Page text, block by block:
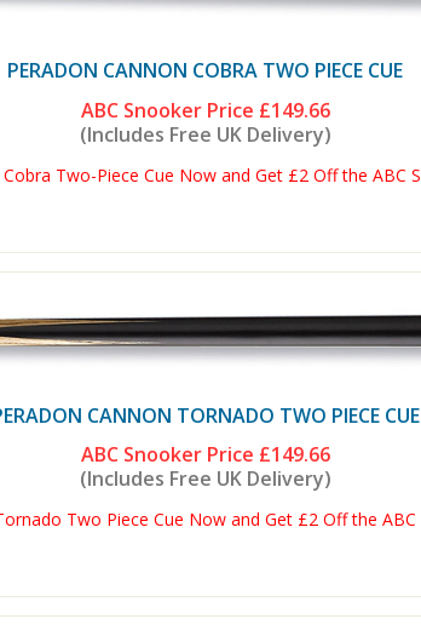
PERADON CANNON COBRA TWO PIECE CUE
ABC Snooker Price £149.66
(Includes Free UK Delivery)
Two-Piece Cue Now and Get £2 Off the ABC
CANNON TORNADO TWO PIECE CUE
ABC Snooker Price £149.66
(Includes Free UK Delivery)
Two Piece Cue Now and Get £2 Off the ABC